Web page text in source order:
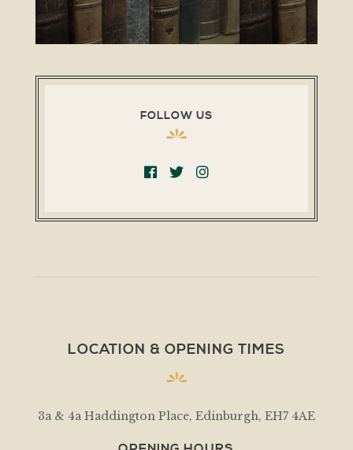
FOLLOW US
LOCATION & OPENING TIMES
3a & 4a Haddington Place, Edinburgh, EH7 4AE